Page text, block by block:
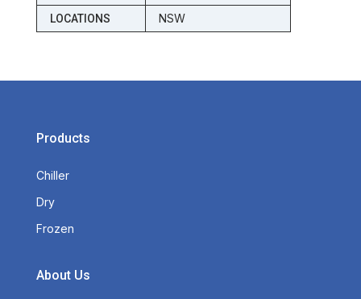
LOCATIONS NSW
Products
Chiller
Dry
Frozen
About Us